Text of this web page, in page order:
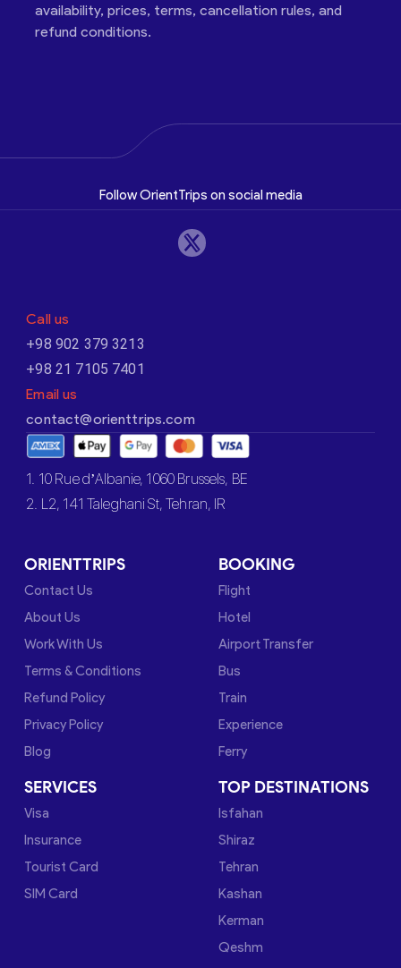
availability, prices, terms, cancellation rules, and
refund conditions.
Follow OrientTrips on social media
Call us
+98 902 379 3213
+98 21 7105 7401
Email us
contact@orienttrips.com
1. 10 Rue d’Albanie, 1060 Brussels, BE
2. L2, 141 Taleghani St, Tehran, IR
ORIENTTRIPS
Contact Us
About Us
Work With Us
Terms & Conditions
Refund Policy
Privacy Policy
Blog
BOOKING
Flight
Hotel
Airport Transfer
Bus
Train
Experience
Ferry
SERVICES
Visa
Insurance
Tourist Card
SIM Card
TOP DESTINATIONS
Isfahan
Shiraz
Tehran
Kashan
Kerman
Qeshm